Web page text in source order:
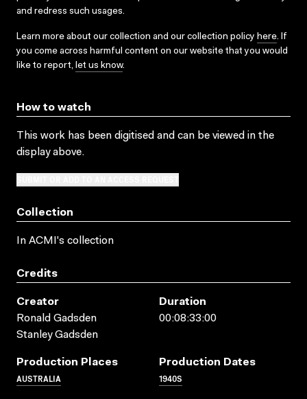
and redress such usages.
Learn more about our collection and our collection policy here. If
you come across harmful content on our website that you would
like to report, let us know.
How to watch
This work has been digitised and can be viewed in the
display above.
Collection
In ACMI's collection
Credits
Creator
Ronald Gadsden
Stanley Gadsden
Duration
00:08:33:00
Production Places
AUSTRALIA
Production Dates
1940S